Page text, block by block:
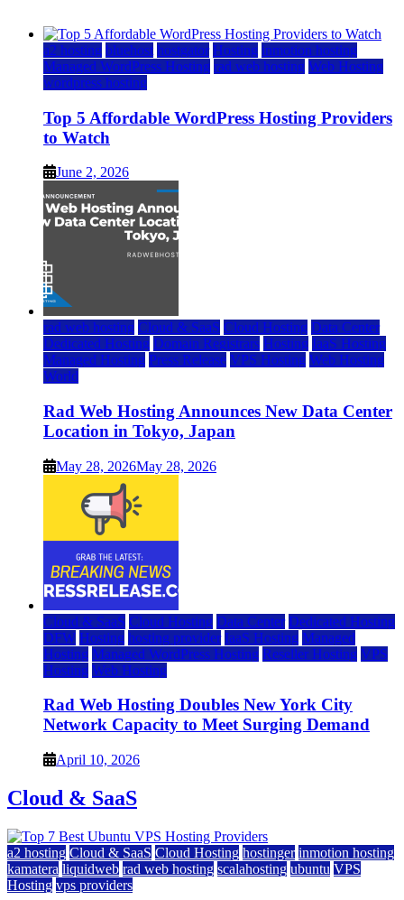
a2 hosting bluehost hostgator Hosting inmotion hosting
Managed WordPress Hosting rad web hosting Web Hosting
wordpress hosting
Top 5 Affordable WordPress Hosting Providers
to Watch
June 2, 2026
rad web hosting Cloud & SaaS Cloud Hosting Data Center
Dedicated Hosting Domain Registrars Hosting IaaS Hosting
Managed Hosting Press Release VPS Hosting Web Hosting
World
Rad Web Hosting Announces New Data Center
Location in Tokyo, Japan
May 28, 2026May 28, 2026
Cloud & SaaS Cloud Hosting Data Center Dedicated Hosting
DFW Hosting hosting provider IaaS Hosting Managed
Hosting Managed WordPress Hosting Reseller Hosting VPS
Hosting Web Hosting
Rad Web Hosting Doubles New York City
Network Capacity to Meet Surging Demand
April 10, 2026
Cloud & SaaS
a2 hosting Cloud & SaaS Cloud Hosting hostinger inmotion hosting
kamatera liquidweb rad web hosting scalahosting ubuntu VPS
Hosting vps providers